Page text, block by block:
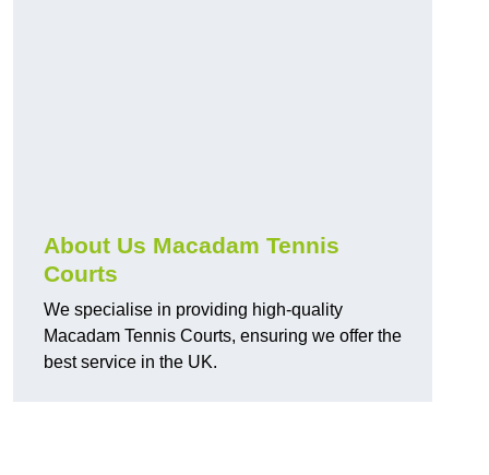
About Us Macadam Tennis
Courts
We specialise in providing high-quality
Macadam Tennis Courts, ensuring we offer the
best service in the UK.